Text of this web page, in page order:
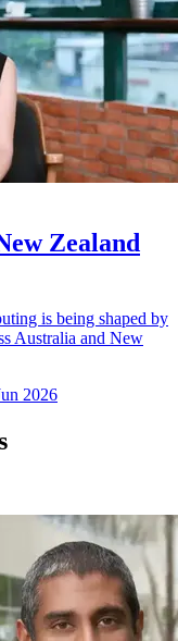
Zealand
is being shaped by
Australia and New
2026